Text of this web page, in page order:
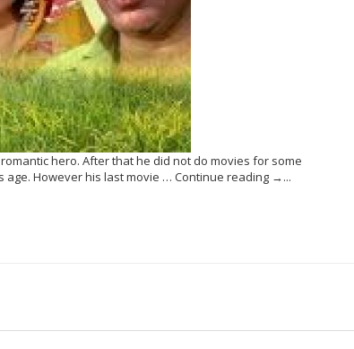
hero. After that he did not do movies for some
However his last movie … Continue reading →...